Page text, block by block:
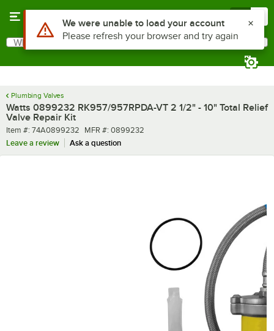
Search
What are you looking for?
Plumbing Valves
Watts 0899232 RK957/957RPDA-VT 2 1/2" - 10" Total Relief
Valve Repair Kit
Item number
Item #: 74A0899232 MFR number
MFR #: 0899232
Leave a review
Ask a question
Use Alt or Option plus Z to reach the notifications list
We were unable to load your account
Please refresh your browser and try again